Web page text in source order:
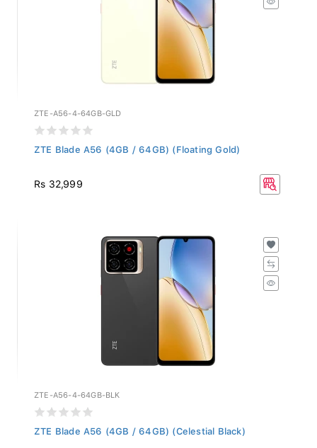
ZTE-A56-4-64GB-GLD
ZTE Blade A56 (4GB / 64GB) (Floating Gold)
Rs 32,999
ZTE-A56-4-64GB-BLK
ZTE Blade A56 (4GB / 64GB) (Celestial Black)